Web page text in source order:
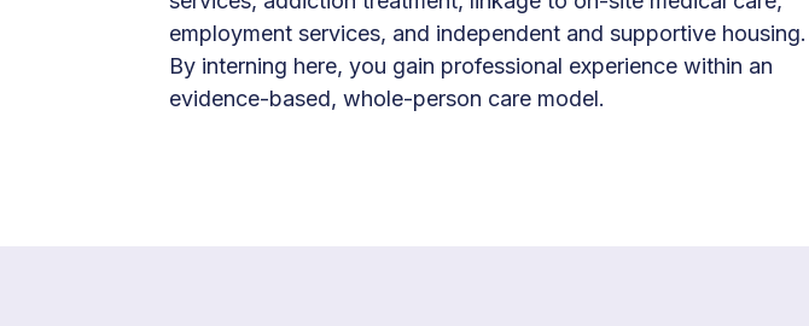
employment services, and independent and supportive housing.
By interning here, you gain professional experience within an
evidence-based, whole-person care model.